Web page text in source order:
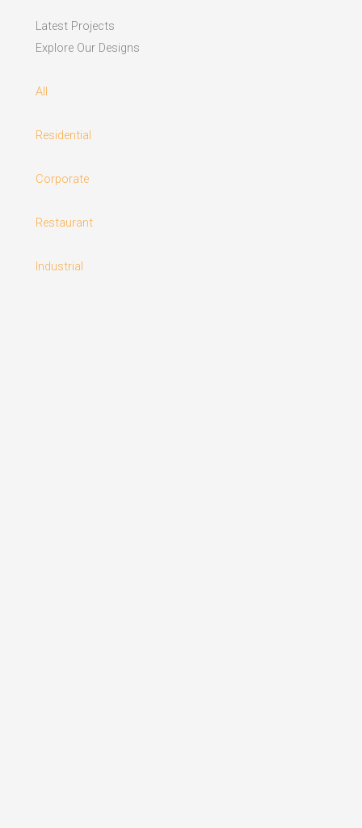
Latest Projects
Explore Our Designs
All
Residential
Corporate
Restaurant
Industrial